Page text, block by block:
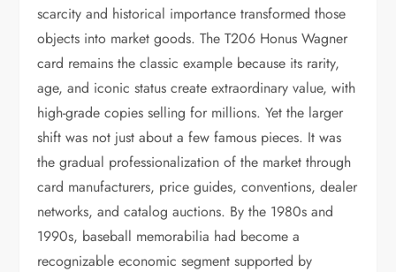
scarcity and historical importance transformed those
objects into market goods. The T206 Honus Wagner
card remains the classic example because its rarity,
age, and iconic status create extraordinary value, with
high-grade copies selling for millions. Yet the larger
shift was not just about a few famous pieces. It was
the gradual professionalization of the market through
card manufacturers, price guides, conventions, dealer
networks, and catalog auctions. By the 1980s and
1990s, baseball memorabilia had become a
recognizable economic segment supported by